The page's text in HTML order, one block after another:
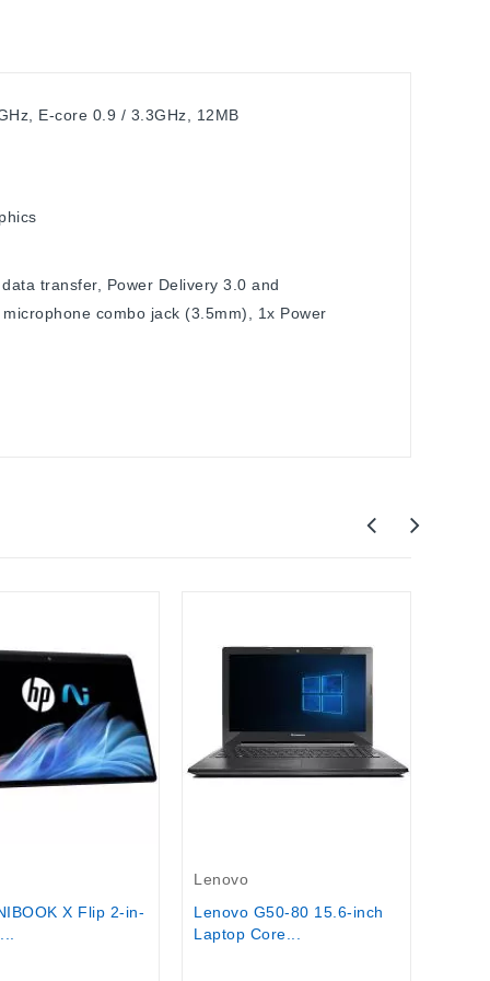
E-core 0.9 / 3.3GHz, 12MB
transfer, Power Delivery 3.0 and
combo jack (3.5mm), 1x Power
X Flip 2-in-
Lenovo
Lenovo G50-80 15.6-inch
Laptop Core...